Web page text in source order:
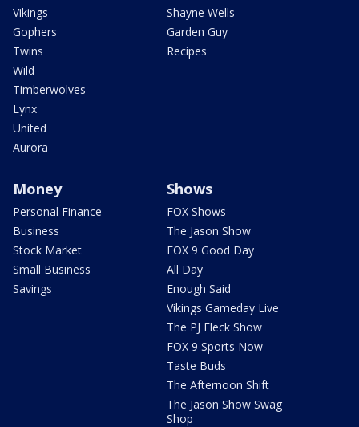
Vikings
Gophers
Twins
Wild
Timberwolves
Lynx
United
Aurora
Shayne Wells
Garden Guy
Recipes
Money
Personal Finance
Business
Stock Market
Small Business
Savings
Shows
FOX Shows
The Jason Show
FOX 9 Good Day
All Day
Enough Said
Vikings Gameday Live
The PJ Fleck Show
FOX 9 Sports Now
Taste Buds
The Afternoon Shift
The Jason Show Swag
Shop